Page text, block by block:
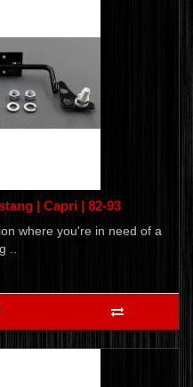
| Capri | 82-93
where you're in need of a
..